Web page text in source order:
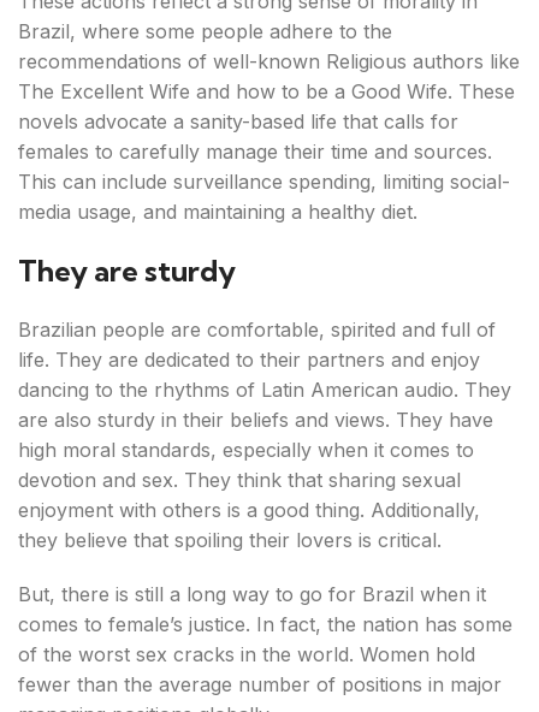
Brazil, where some people adhere to the
recommendations of well-known Religious authors like
The Excellent Wife and how to be a Good Wife. These
novels advocate a sanity-based life that calls for
females to carefully manage their time and sources.
This can include surveillance spending, limiting social-
media usage, and maintaining a healthy diet.
They are sturdy
Brazilian people are comfortable, spirited and full of
life. They are dedicated to their partners and enjoy
dancing to the rhythms of Latin American audio. They
are also sturdy in their beliefs and views. They have
high moral standards, especially when it comes to
devotion and sex. They think that sharing sexual
enjoyment with others is a good thing. Additionally,
they believe that spoiling their lovers is critical.
But, there is still a long way to go for Brazil when it
comes to female’s justice. In fact, the nation has some
of the worst sex cracks in the world. Women hold
fewer than the average number of positions in major